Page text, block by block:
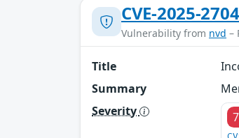
CVE-2025-
Vulnerability from nvd –
Title
Summary
Severity